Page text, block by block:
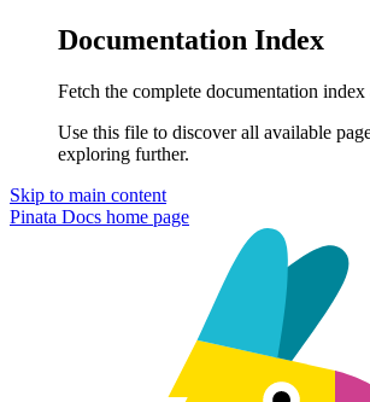
Documentation Index
Fetch the complete documentation index
Use this file to discover all available
exploring further.
Skip to main content
Pinata Docs home page